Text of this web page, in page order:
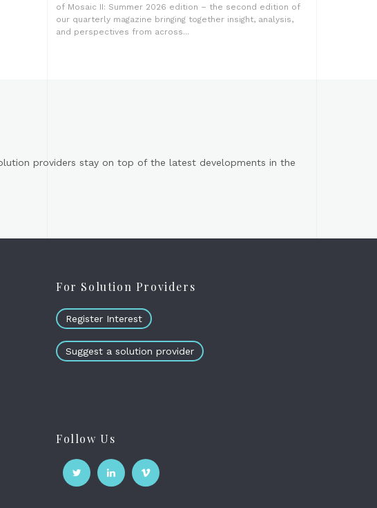
of Mosaic II: Summer 2026 edition – the second edition of
our quarterly magazine bringing together insight, analysis,
and perspectives from across...
providers stay on top of the latest developments in the
For Solution Providers
Register Interest
Suggest a solution provider
Follow Us